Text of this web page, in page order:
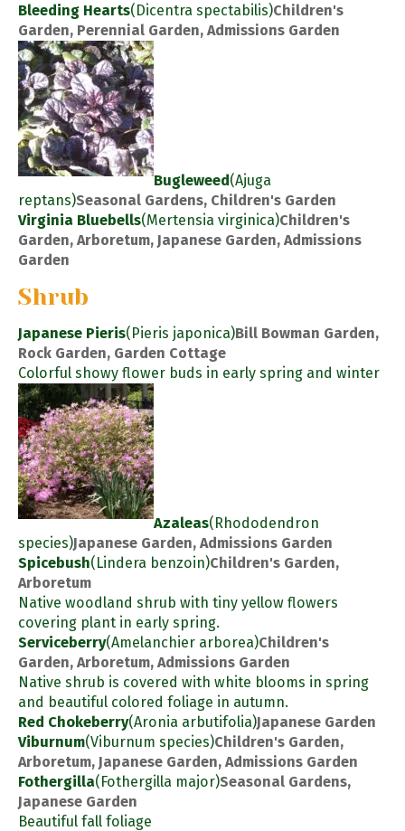
Bleeding Hearts(Dicentra spectabilis)Children's
Garden, Perennial Garden, Admissions Garden
Bugleweed(Ajuga
reptans)Seasonal Gardens, Children's Garden
Virginia Bluebells(Mertensia virginica)Children's
Garden, Arboretum, Japanese Garden, Admissions
Garden
Shrub
Japanese Pieris(Pieris japonica)Bill Bowman Garden,
Rock Garden, Garden Cottage
Colorful showy flower buds in early spring and winter
Azaleas(Rhododendron
species)Japanese Garden, Admissions Garden
Spicebush(Lindera benzoin)Children's Garden,
Arboretum
Native woodland shrub with tiny yellow flowers
covering plant in early spring.
Serviceberry(Amelanchier arborea)Children's
Garden, Arboretum, Admissions Garden
Native shrub is covered with white blooms in spring
and beautiful colored foliage in autumn.
Red Chokeberry(Aronia arbutifolia)Japanese Garden
Viburnum(Viburnum species)Children's Garden,
Arboretum, Japanese Garden, Admissions Garden
Fothergilla(Fothergilla major)Seasonal Gardens,
Japanese Garden
Beautiful fall foliage